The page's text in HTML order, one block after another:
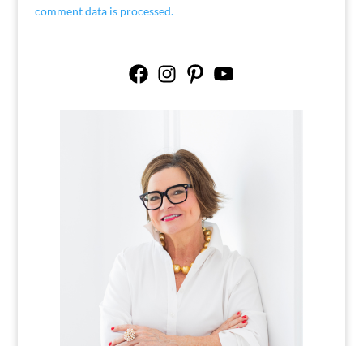
comment data is processed.
FacebookInstagramPinterestYouTube